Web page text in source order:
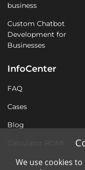
business
Custom Chatbot
Development for
Businesses
InfoCenter
FAQ
Cases
Blog
We use cookies